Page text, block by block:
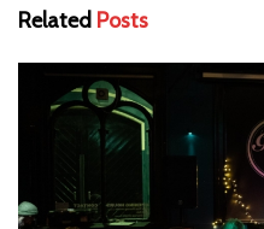
Related Posts